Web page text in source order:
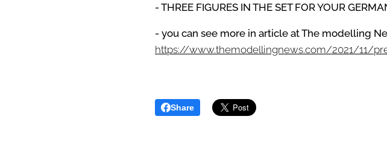
- THREE FIGURES IN THE SET FOR YOUR
- you can see more in article at The modelling
https://www.themodellingnews.com/2021/11/
Share